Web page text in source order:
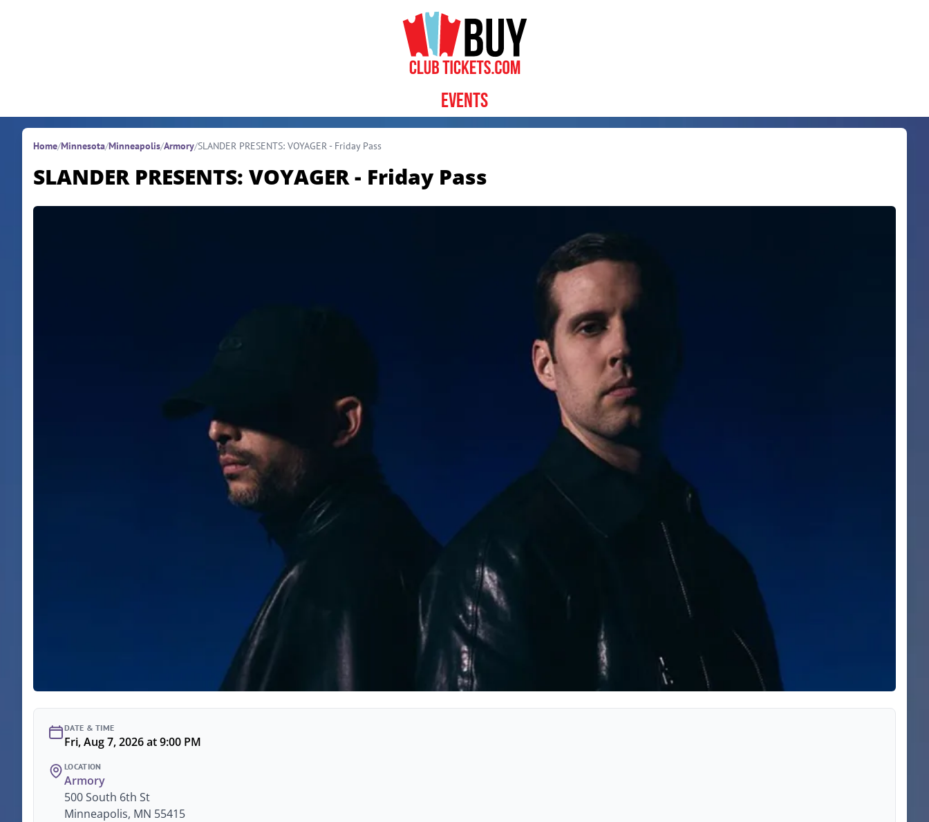
Events
Home/Minnesota/Minneapolis/Armory/SLANDER PRESENTS: VOYAGER - Friday Pass
SLANDER PRESENTS: VOYAGER - Friday Pass
DATE & TIME
Fri, Aug 7, 2026 at 9:00 PM
LOCATION
Armory
500 South 6th St
Minneapolis, MN 55415